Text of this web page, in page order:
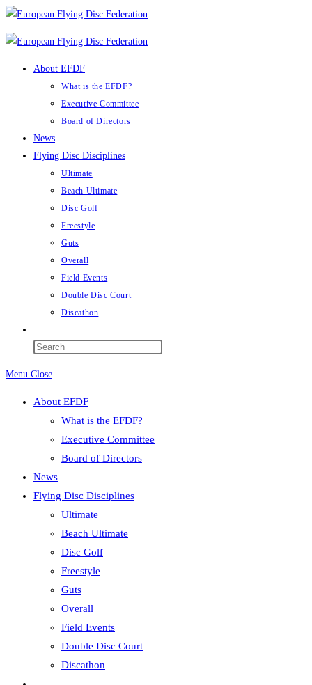
Skip
to
content
About EFDF
What is the EFDF?
Executive Committee
Board of Directors
News
Flying Disc Disciplines
Ultimate
Beach Ultimate
Disc Golf
Freestyle
Guts
Overall
Field Events
Double Disc Court
Discathon
website
Menu Close
About EFDF
What is the EFDF?
Executive Committee
Board of Directors
News
Flying Disc Disciplines
Ultimate
Beach Ultimate
Disc Golf
Freestyle
Guts
Overall
Field Events
Double Disc Court
Discathon